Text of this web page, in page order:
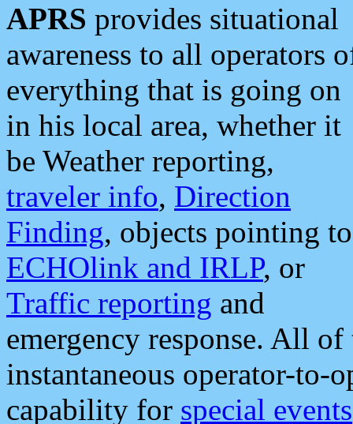
APRS provides situational
awareness to all operators
everything that is going on
in his local area, whether it
be Weather reporting,
traveler info, Direction
Finding, objects pointing to
ECHOlink and IRLP, or
Traffic reporting and
emergency response. All
instantaneous operator-to-
capability for special events